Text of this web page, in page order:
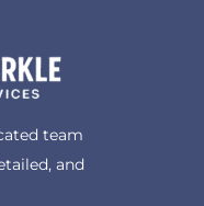
team
and